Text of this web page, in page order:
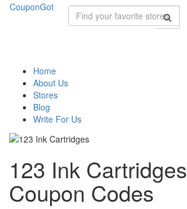
CouponGot
Home
About Us
Stores
Blog
Write For Us
123 Ink Cartridges
Coupon Codes